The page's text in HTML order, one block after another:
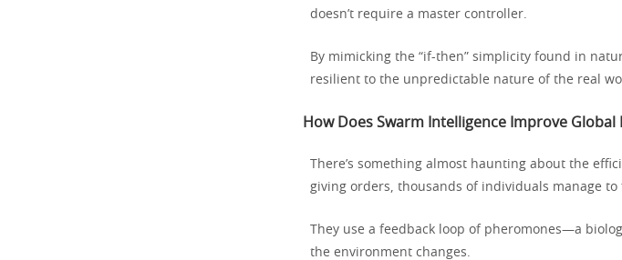
doesn’t require a master controller.
By mimicking the “if-then” simplicity found in
resilient to the unpredictable nature of the real
How Does Swarm Intelligence Improve Global
There’s something almost haunting about the
giving orders, thousands of individuals manage
They use a feedback loop of pheromones—a
the environment changes.